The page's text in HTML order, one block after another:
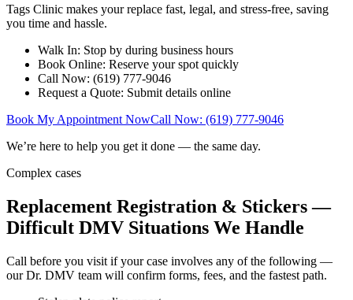
Tags Clinic makes your replace fast, legal, and stress-free, saving
you time and hassle.
Walk In: Stop by during business hours
Book Online: Reserve your spot quickly
Call Now: (619) 777-9046
Request a Quote: Submit details online
Book My Appointment NowCall Now: (619) 777-9046
We’re here to help you get it done — the same day.
Complex cases
Replacement Registration & Stickers —
Difficult DMV Situations We Handle
Call before you visit if your case involves any of the following —
our Dr. DMV team will confirm forms, fees, and the fastest path.